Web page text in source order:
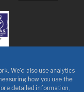
We'd also use analytics
how you use the
detailed information,